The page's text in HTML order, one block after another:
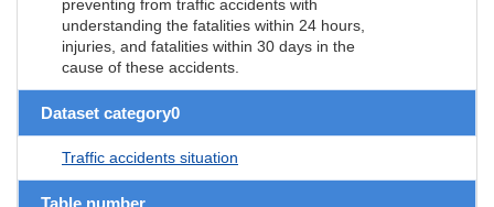
preventing from traffic accidents with
understanding the fatalities within 24 hours,
injuries, and fatalities within 30 days in the
cause of these accidents.
Dataset category0
Traffic accidents situation
Table number